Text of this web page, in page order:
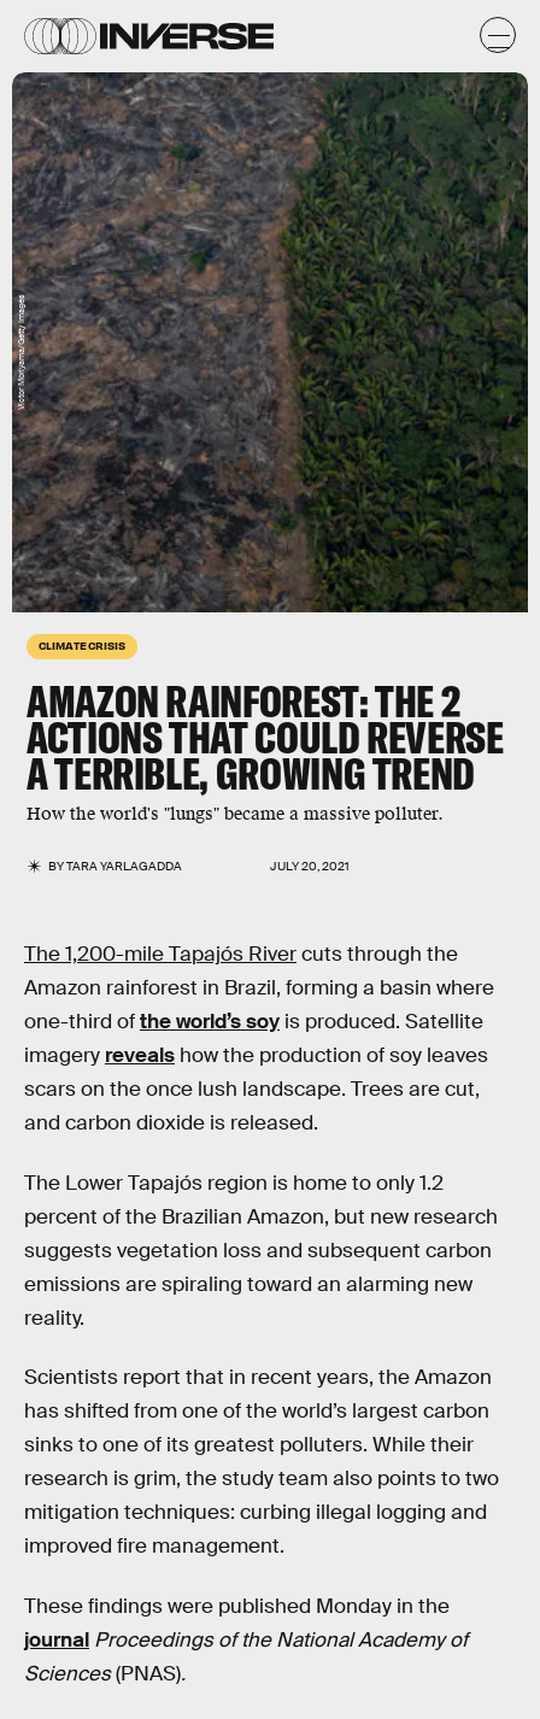
CLIMATE CRISIS
AMAZON RAINFOREST: THE 2
ACTIONS THAT COULD REVERSE
A TERRIBLE, GROWING TREND
How the world's "lungs" became a massive polluter.
BYTARA YARLAGADDA JULY 20, 2021
Victor Moriyama/Getty Images
The 1,200-mile Tapajós Rivercuts through the
Amazon rainforest in Brazil, forming a basin where
one-third ofthe world’s soy is produced. Satellite
imagery reveals how the production of soy leaves
scars on the once lush landscape. Trees are cut,
and carbon dioxide is released.
The Lower Tapajós region is home to only 1.2
percent of the Brazilian Amazon, but new research
suggests vegetation loss and subsequent carbon
emissions are spiraling toward an alarming new
reality.
Scientists report that in recent years, the Amazon
has shifted from one of the world’s largest carbon
sinks to one of its greatest polluters. While their
research is grim, the study team also points to two
mitigation techniques: curbing illegal logging and
improved fire management.
These findings were published Monday in the
journal Proceedings of the National Academy of
Sciences(PNAS).